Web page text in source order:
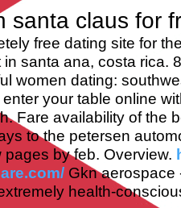
santa claus for
free dating site for
santa ana, costa rica.
women dating:
your table online
Fare availability of the
to the petersen
by feb. Overview.
Gkn aerospace
health-